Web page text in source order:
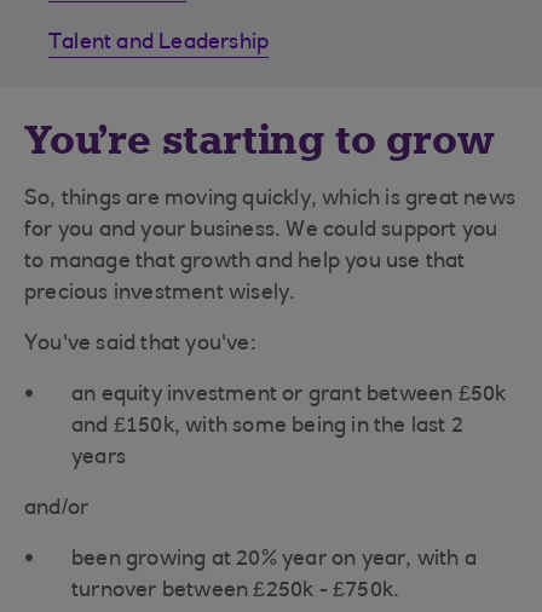
Talent and Leadership
You're starting to grow
So, things are moving quickly, which is great news
for you and your business. We could support you
to manage that growth and help you use that
precious investment wisely.
You've said that you've:
an equity investment or grant between £50k
and £150k, with some being in the last 2
years
and/or
been growing at 20% year on year, with a
turnover between £250k - £750k.